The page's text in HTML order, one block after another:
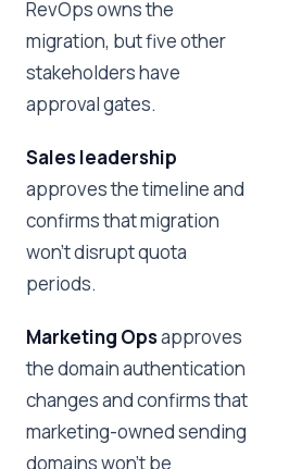
RevOps owns the
migration, but five other
stakeholders have
approval gates.
Sales leadership
approves the timeline and
confirms that migration
won't disrupt quota
periods.
Marketing Opsapproves
the domain authentication
changes and confirms that
marketing-owned sending
domains won't be